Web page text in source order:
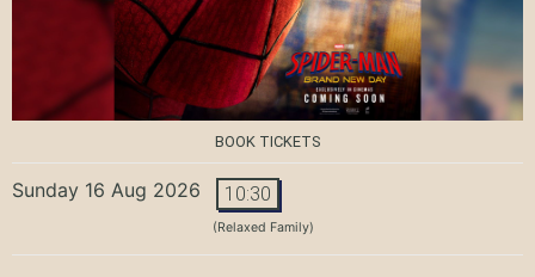
BOOK TICKETS
Sunday 16 Aug 2026 10:30
(Relaxed Family)